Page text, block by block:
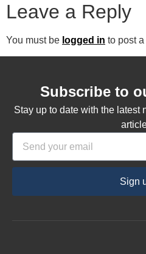
Leave a Reply
You must be logged in to post
Subscribe to
Stay up to date with the latest
Sign